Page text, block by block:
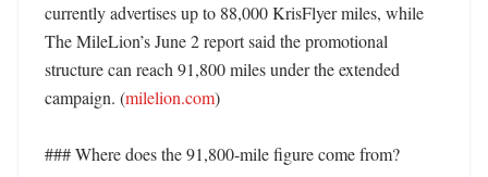
currently advertises up to 88,000 KrisFlyer miles, while
The MileLion’s June 2 report said the promotional
structure can reach 91,800 miles under the extended
campaign. (milelion.com)
### Where does the 91,800-mile figure come from?